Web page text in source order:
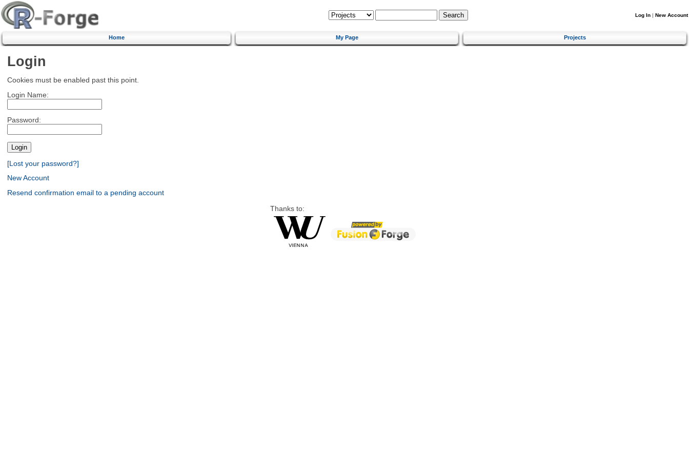
Log In | New Account
Home My Page Projects
Login
Cookies must be enabled past this point.
Login Name:
Password:
[Lost your password?]
New Account
Resend confirmation email to a pending account
Thanks to: